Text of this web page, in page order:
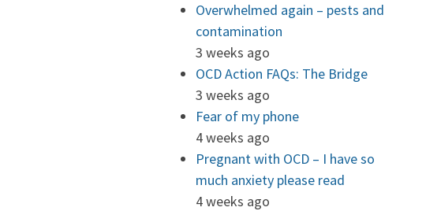
Overwhelmed again – pests and
contamination
3 weeks ago
OCD Action FAQs: The Bridge
3 weeks ago
Fear of my phone
4 weeks ago
Pregnant with OCD – I have so
much anxiety please read
4 weeks ago